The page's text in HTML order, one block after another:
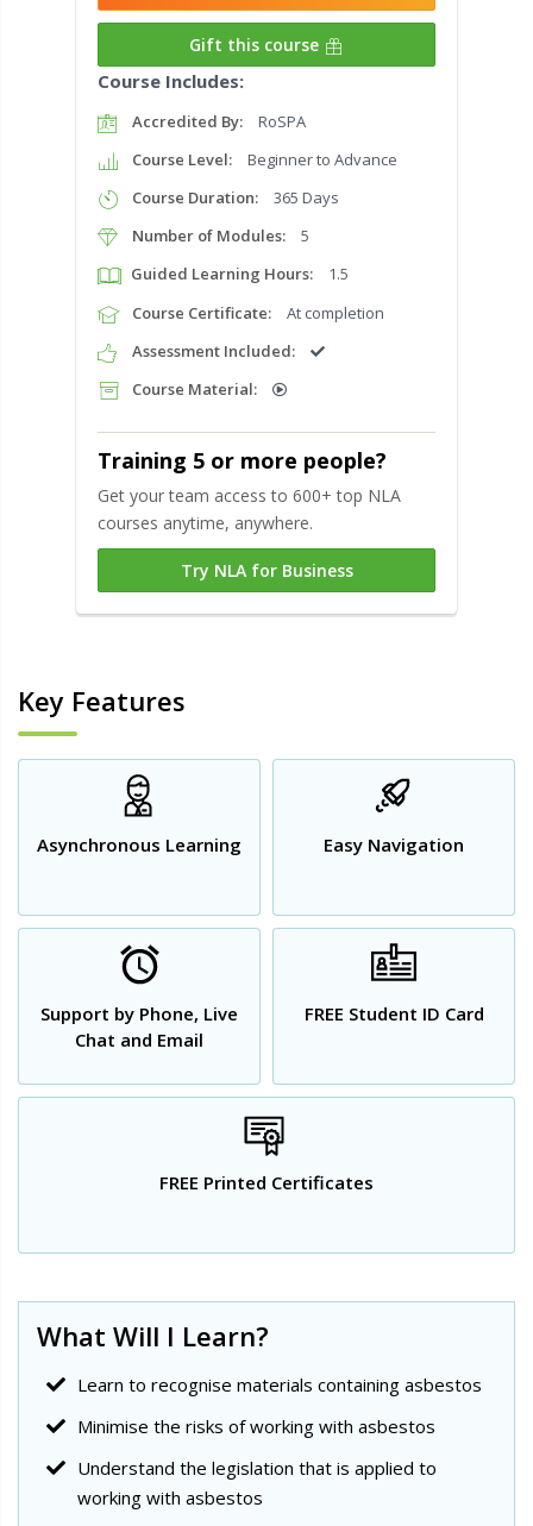
Gift this course
Course Includes:
Accredited By:
RoSPA
Course Level:
Beginner to Advance
Course Duration:
365 Days
Number of Modules:
5
Guided Learning Hours:
1.5
Course Certificate:
At completion
Assessment Included:
Course Material:
Training 5 or more people?
Get your team access to 600+ top NLA
courses anytime, anywhere.
Try NLA for Business
Key Features
Asynchronous Learning Easy Navigation
Support by Phone, Live
Chat and Email
FREE Student ID Card
FREE Printed Certificates
What Will I Learn?
Learn to recognise materials containing asbestos
Minimise the risks of working with asbestos
Understand the legislation that is applied to
working with asbestos